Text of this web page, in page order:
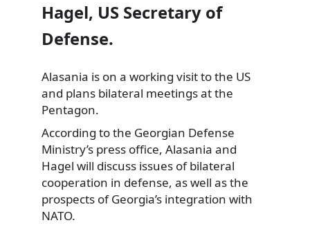
Hagel, US Secretary of
Defense.
Alasania is on a working visit to the US
and plans bilateral meetings at the
Pentagon.
According to the Georgian Defense
Ministry’s press office, Alasania and
Hagel will discuss issues of bilateral
cooperation in defense, as well as the
prospects of Georgia’s integration with
NATO.